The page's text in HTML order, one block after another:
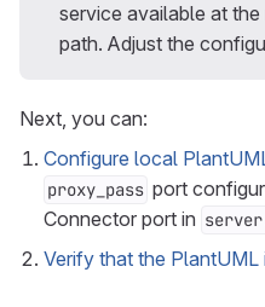
service available at
path. Adjust the
Next, you can:
Configure local
proxy_pass port
Connector port in
Verify that the PlantUML